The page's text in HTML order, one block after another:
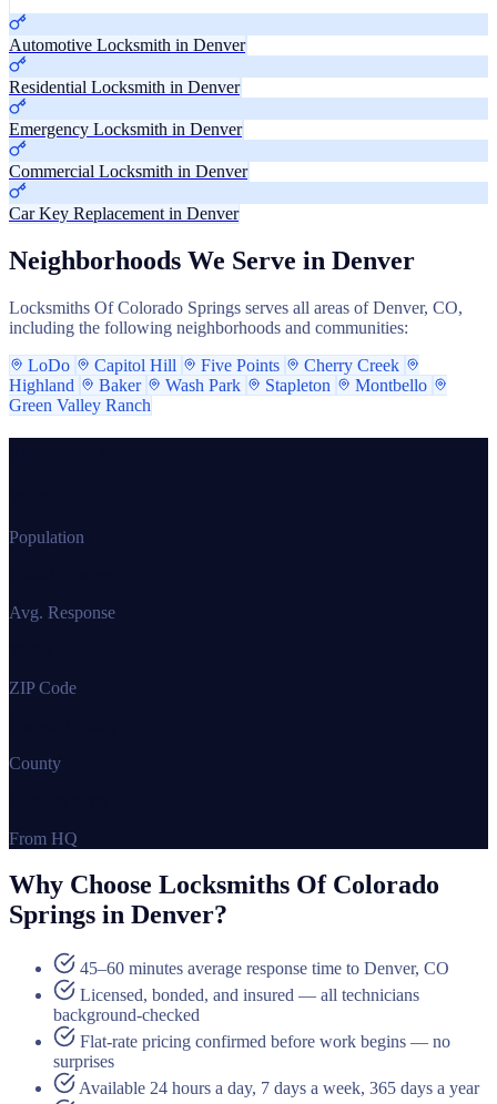
Automotive Locksmith in Denver
Residential Locksmith in Denver
Emergency Locksmith in Denver
Commercial Locksmith in Denver
Car Key Replacement in Denver
Neighborhoods We Serve in Denver
Locksmiths Of Colorado Springs serves all areas of Denver, CO,
including the following neighborhoods and communities:
LoDo
Capitol Hill Five Points
Cherry Creek
Highland
Baker Wash Park Stapleton
Montbello
Green Valley Ranch
Population
Avg. Response
ZIP Code
County
From HQ
Why Choose Locksmiths Of Colorado
Springs in Denver?
45–60 minutes average response time to Denver, CO
Licensed, bonded, and insured — all technicians
background-checked
Flat-rate pricing confirmed before work begins — no
surprises
Available 24 hours a day, 7 days a week, 365 days a year